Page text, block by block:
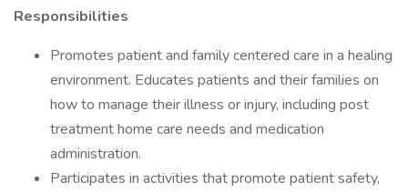
Responsibilities
Promotes patient and family centered care in a healing
environment. Educates patients and their families on
how to manage their illness or injury, including post
treatment home care needs and medication
administration.
Participates in activities that promote patient safety,